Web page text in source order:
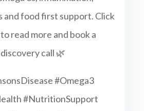
and food first support. Click
read more and book a
discovery call 🌿
#Omega3
#NutritionSupport